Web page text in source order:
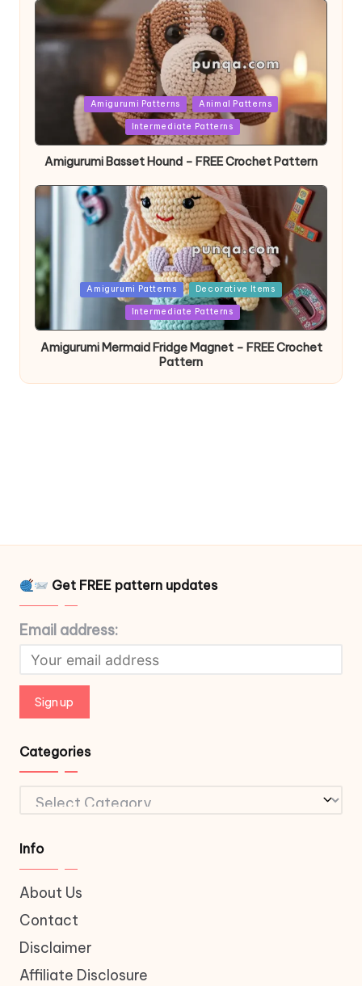
PostedAmigurumi Patterns Animal Patterns
Intermediate Patterns
Amigurumi Basset Hound – FREE Crochet Pattern
PostedAmigurumi Patterns Decorative Items
Intermediate Patterns
Amigurumi Mermaid Fridge Magnet – FREE Crochet
Pattern
Get FREE pattern updates
Email address:
Categories
Categories
Info
About Us
Contact
Disclaimer
Affiliate Disclosure